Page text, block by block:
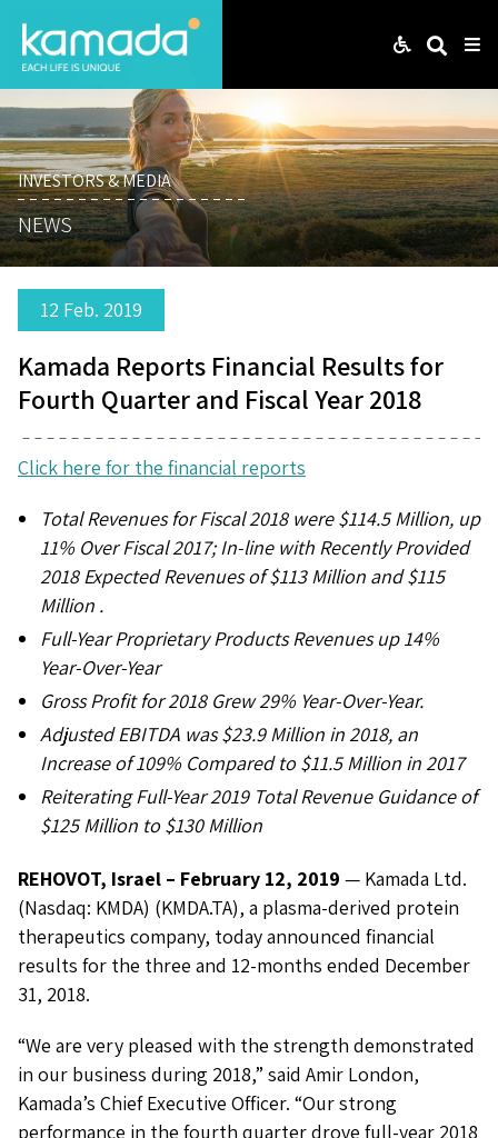
Search
INVESTORS & MEDIA
NEWS
12 Feb. 2019
Kamada Reports Financial Results for
Fourth Quarter and Fiscal Year 2018
Click here for the financial reports
Total Revenues for Fiscal 2018 were $114.5 Million, up
11% Over Fiscal 2017; In-line with Recently Provided
2018 Expected Revenues of $113 Million and $115
Million .
Full-Year Proprietary Products Revenues up 14%
Year-Over-Year
Gross Profit for 2018 Grew 29% Year-Over-Year.
Adjusted EBITDA was $23.9 Million in 2018, an
Increase of 109% Compared to $11.5 Million in 2017
Reiterating Full-Year 2019 Total Revenue Guidance of
$125 Million to $130 Million
REHOVOT, Israel – February 12, 2019 — Kamada Ltd.
(Nasdaq: KMDA) (KMDA.TA), a plasma-derived protein
therapeutics company, today announced financial
results for the three and 12-months ended December
31, 2018.
“We are very pleased with the strength demonstrated
in our business during 2018,” said Amir London,
Kamada’s Chief Executive Officer. “Our strong
performance in the fourth quarter drove full-year 2018